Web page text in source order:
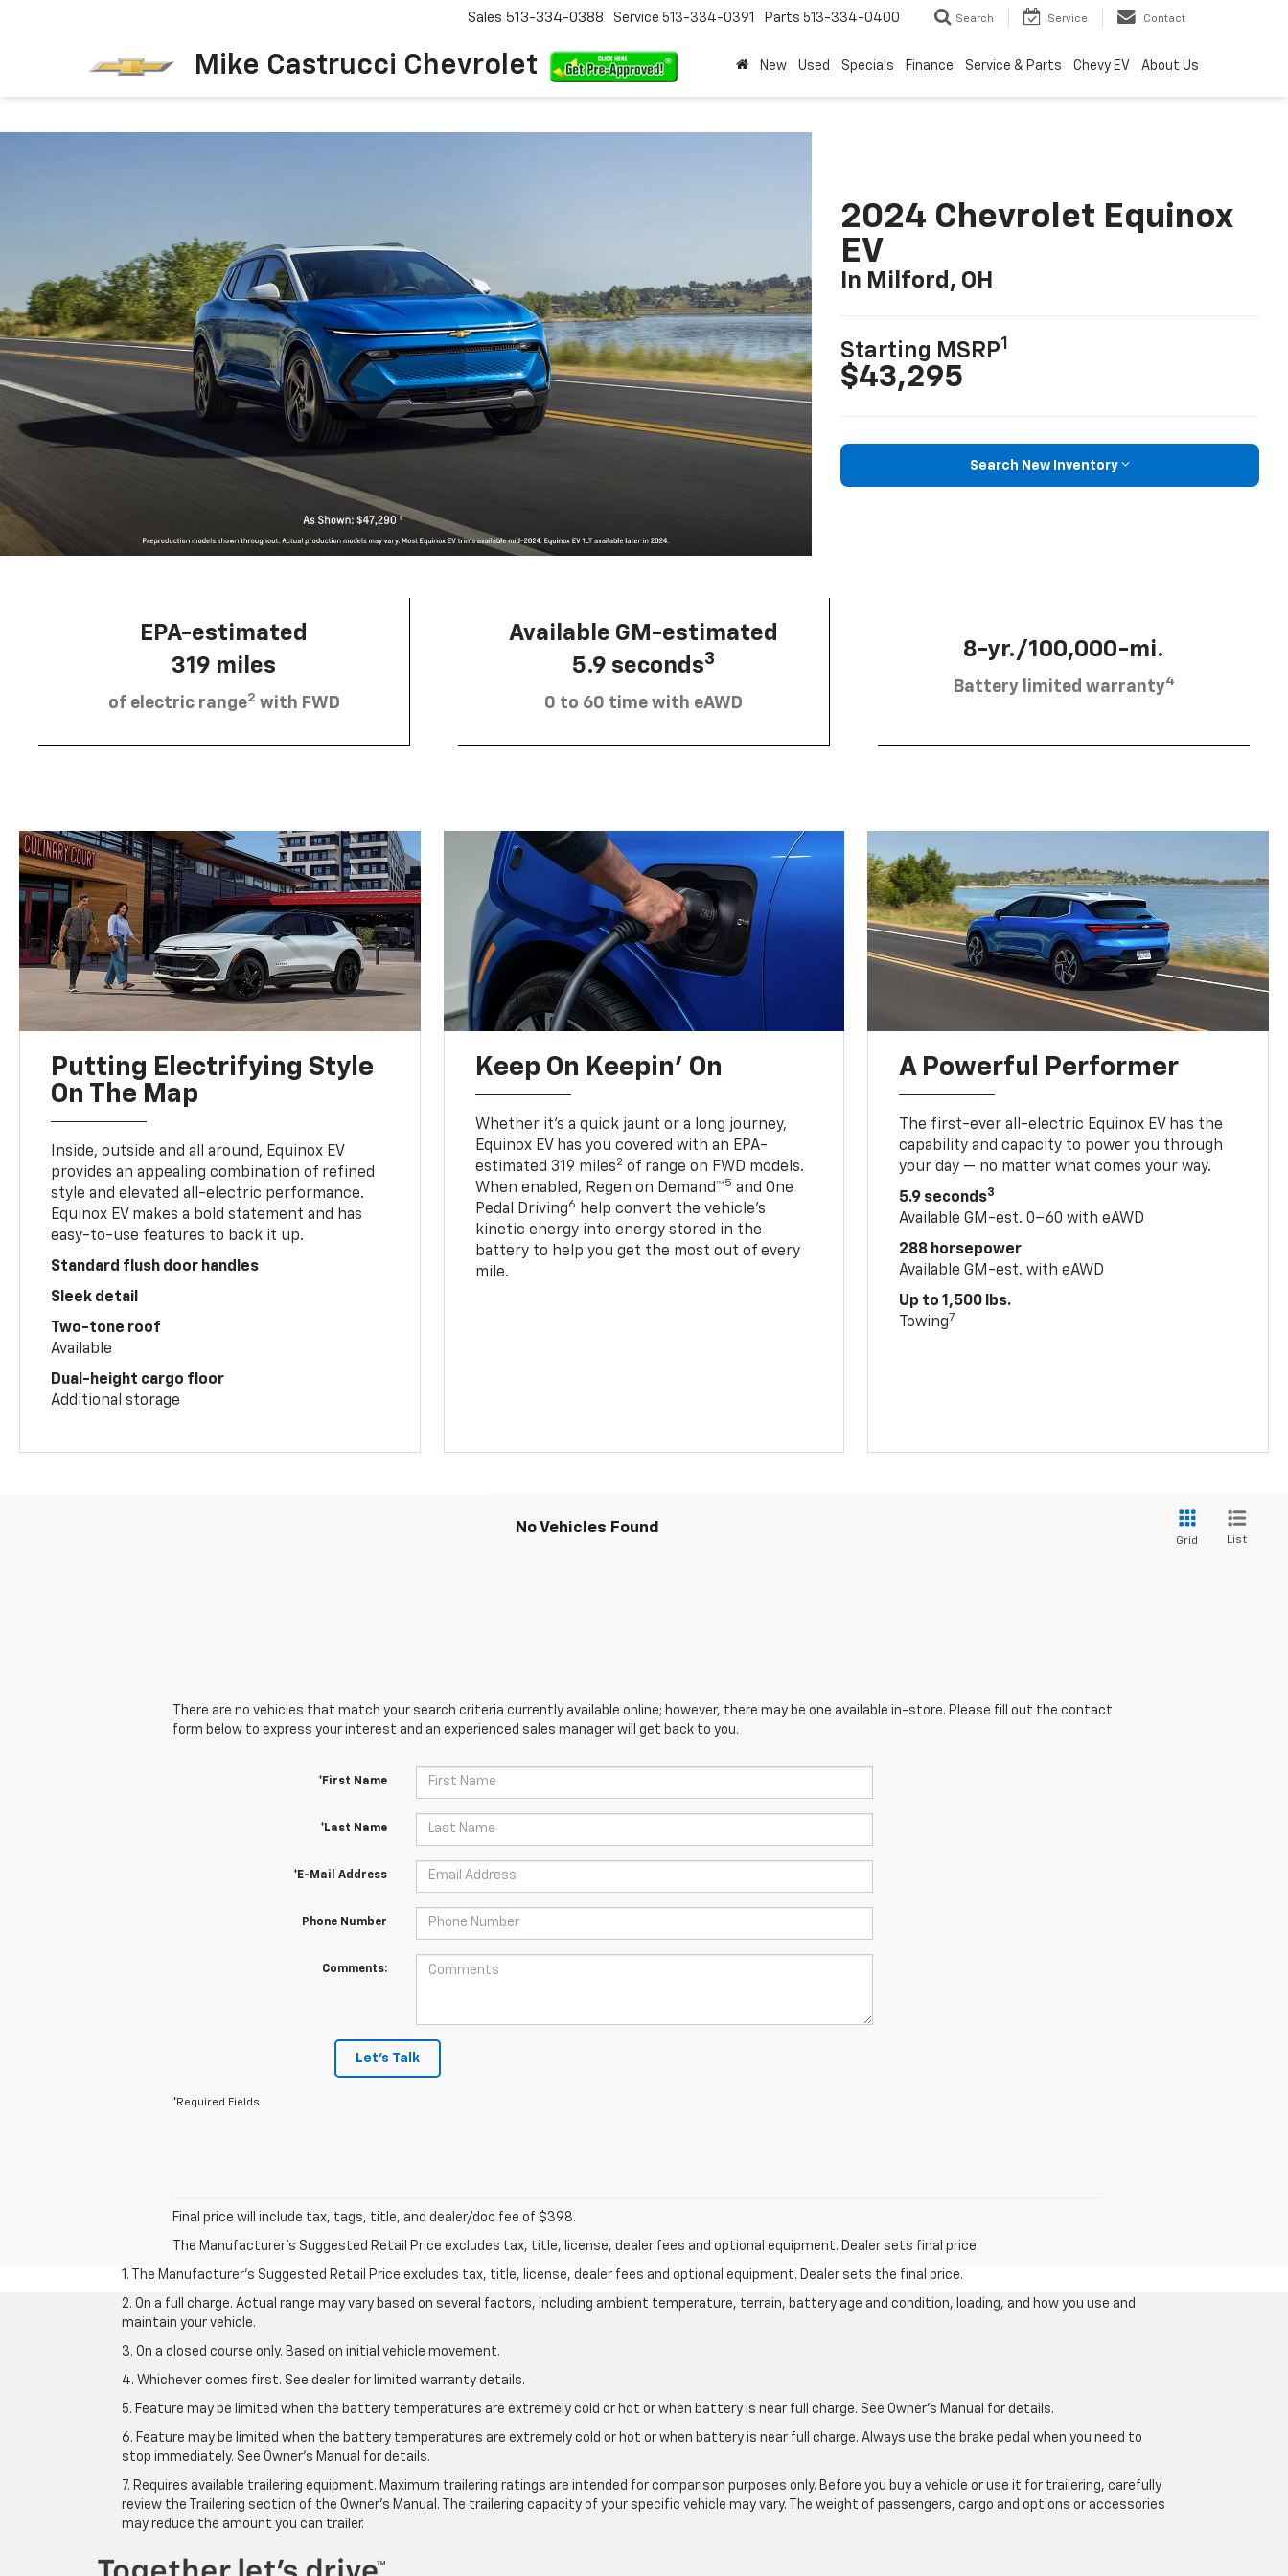
Mike Castrucci Chevrolet
Sales 513-334-0388 Service 513-334-0391 Parts 513-334-0400 Search Service Contact
New Used Specials Finance Service & Parts Chevy EV About Us
2024 Chevrolet Equinox
EV
In Milford, OH
Starting MSRP1
$43,295
Search New Inventory
EPA-estimated
319 miles
of electric range2 with FWD
Available GM-estimated
5.9 seconds3
0 to 60 time with eAWD
8-yr./100,000-mi.
Battery limited warranty4
Putting Electrifying Style
On The Map
Inside, outside and all around, Equinox EV
provides an appealing combination of refined
style and elevated all-electric performance.
Equinox EV makes a bold statement and has
easy-to-use features to back it up.
Standard flush door handles
Sleek detail
Two-tone roof
Available
Dual-height cargo floor
Additional storage
Keep On Keepin' On
Whether it’s a quick jaunt or a long journey,
Equinox EV has you covered with an EPA-
estimated 319 miles2 of range on FWD models.
When enabled, Regen on Demand™5 and One
Pedal Driving6
help convert the vehicle's
kinetic energy into energy stored in the
battery to help you get the most out of every
mile.
A Powerful Performer
The first-ever all-electric Equinox EV has the
capability and capacity to power you through
your day — no matter what comes your way.
5.9 seconds3
Available GM-est. 0–60 with eAWD
288 horsepower
Available GM-est. with eAWD
Up to 1,500 lbs.
Towing7
No Vehicles Found
Grid List
There are no vehicles that match your search criteria currently available online; however, there may be one available in-store. Please fill out the contact
form below to express your interest and an experienced sales manager will get back to you.
*First Name
*Last Name
*E-Mail Address
Phone Number
Comments:
Let's Talk
*Required Fields
Final price will include tax, tags, title, and dealer/doc fee of $398.
The Manufacturer's Suggested Retail Price excludes tax, title, license, dealer fees and optional equipment. Dealer sets final price.
1. The Manufacturer’s Suggested Retail Price excludes tax, title, license, dealer fees and optional equipment. Dealer sets the final price.
2. On a full charge. Actual range may vary based on several factors, including ambient temperature, terrain, battery age and condition, loading, and how you use and
maintain your vehicle.
3. On a closed course only. Based on initial vehicle movement.
4. Whichever comes first. See dealer for limited warranty details.
5. Feature may be limited when the battery temperatures are extremely cold or hot or when battery is near full charge. See Owner's Manual for details.
6. Feature may be limited when the battery temperatures are extremely cold or hot or when battery is near full charge. Always use the brake pedal when you need to
stop immediately. See Owner’s Manual for details.
7. Requires available trailering equipment. Maximum trailering ratings are intended for comparison purposes only. Before you buy a vehicle or use it for trailering, carefully
review the Trailering section of the Owner's Manual. The trailering capacity of your specific vehicle may vary. The weight of passengers, cargo and options or accessories
may reduce the amount you can trailer.